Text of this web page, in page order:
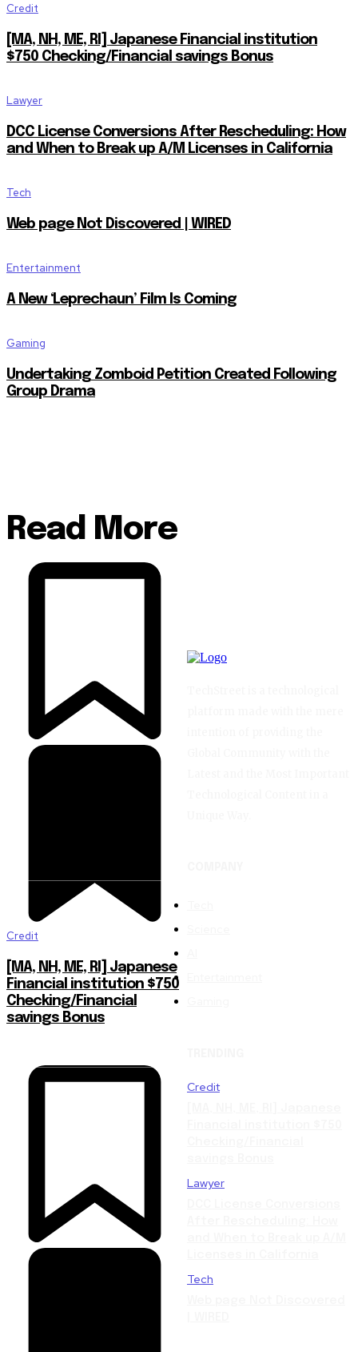
Credit
[MA, NH, ME, RI] Japanese Financial institution
$750 Checking/Financial savings Bonus
Lawyer
DCC License Conversions After Rescheduling: How
and When to Break up A/M Licenses in California
Tech
Web page Not Discovered | WIRED
Entertainment
A New ‘Leprechaun’ Film Is Coming
Gaming
Undertaking Zomboid Petition Created Following
Group Drama
Read More
Credit
[MA, NH, ME, RI] Japanese
Financial institution $750
Checking/Financial
savings Bonus
Credit
Lawyer
Tech